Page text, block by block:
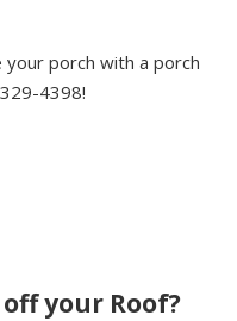
your porch with a porch
4398!
your Roof?